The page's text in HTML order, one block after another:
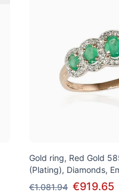
Gold ring, Red Gold
(Plating), Diamonds,
€1.081.94 €919.65